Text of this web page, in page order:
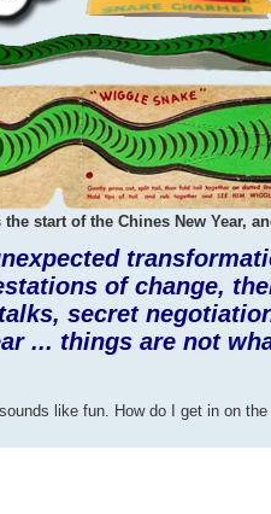
the start of the Chines New Year,
of change,
secret
... things are not
like fun. How do I get in on the